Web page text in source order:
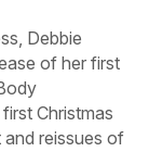
Debbie
of her first
Christmas
reissues of